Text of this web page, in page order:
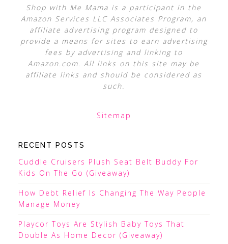
Shop with Me Mama is a participant in the
Amazon Services LLC Associates Program, an
affiliate advertising program designed to
provide a means for sites to earn advertising
fees by advertising and linking to
Amazon.com. All links on this site may be
affiliate links and should be considered as
such.
Sitemap
RECENT POSTS
Cuddle Cruisers Plush Seat Belt Buddy For
Kids On The Go (Giveaway)
How Debt Relief Is Changing The Way People
Manage Money
Playcor Toys Are Stylish Baby Toys That
Double As Home Decor (Giveaway)